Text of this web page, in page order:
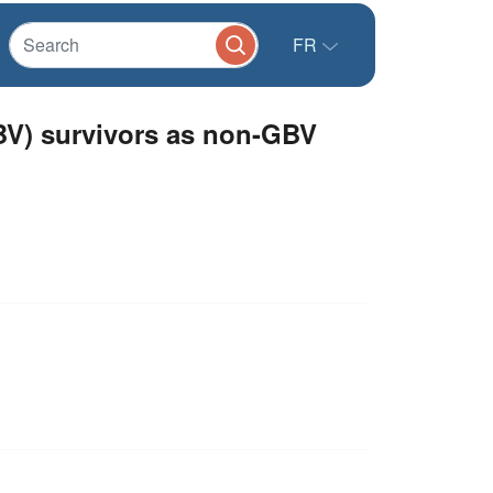
FR
survivors as non-GBV